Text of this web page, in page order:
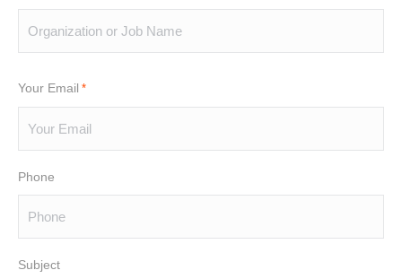
Your Email *
Phone
Subject